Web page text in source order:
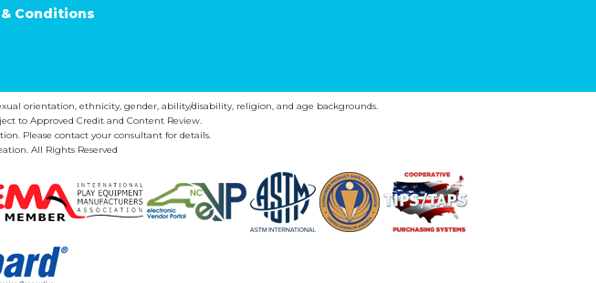
Conditions
orientation, ethnicity, gender, ability/disability, religion, and age backgrounds.
to Approved Credit and Content Review.
Please contact your consultant for details.
All Rights Reserved